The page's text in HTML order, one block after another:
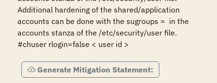
Additional hardening of the shared/application
accounts can be done with the sugroups =  in the
accounts stanza of the /etc/security/user file.
Generate Mitigation Statement: